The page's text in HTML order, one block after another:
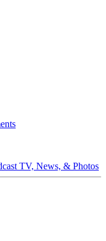
TV, News, & Photos